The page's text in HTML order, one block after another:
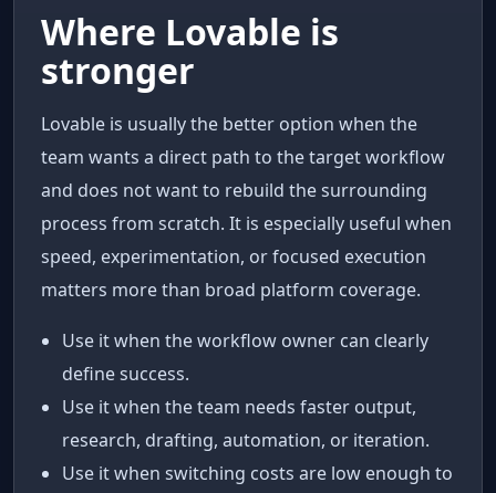
Where Lovable is
stronger
Lovable is usually the better option when the
team wants a direct path to the target workflow
and does not want to rebuild the surrounding
process from scratch. It is especially useful when
speed, experimentation, or focused execution
matters more than broad platform coverage.
Use it when the workflow owner can clearly
define success.
Use it when the team needs faster output,
research, drafting, automation, or iteration.
Use it when switching costs are low enough to